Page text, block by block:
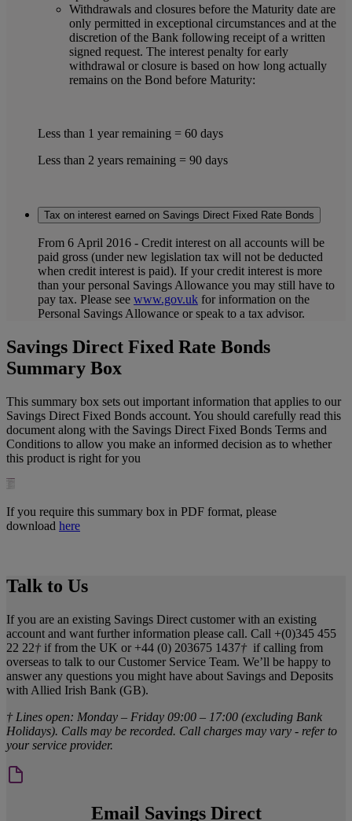
Withdrawals and closures before the Maturity date are
only permitted in exceptional circumstances and at the
discretion of the Bank following receipt of a written
signed request. The interest penalty for early
withdrawal or closure is based on how long actually
remains on the Bond before Maturity:
Less than 1 year remaining = 60 days
Less than 2 years remaining = 90 days
Tax on interest earned on Savings Direct Fixed Rate Bonds
From 6 April 2016 - Credit interest on all accounts will be
paid gross (under new legislation tax will not be deducted
when credit interest is paid). If your credit interest is more
than your personal Savings Allowance you may still have to
pay tax. Please see www.gov.uk for information on the
Personal Savings Allowance or speak to a tax advisor.
Savings Direct Fixed Rate Bonds
Summary Box
This summary box sets out important information that applies to our
Savings Direct Fixed Bonds account. You should carefully read this
document along with the Savings Direct Fixed Bonds Terms and
Conditions to allow you make an informed decision as to whether
this product is right for you
If you require this summary box in PDF format, please
download here
Talk to Us
If you are an existing Savings Direct customer with an existing
account and want further information please call. Call +(0)345 455
22 22† if from the UK or +44 (0) 203675 1437† if calling from
overseas to talk to our Customer Service Team. We’ll be happy to
answer any questions you might have about Savings and Deposits
with Allied Irish Bank (GB).
† Lines open: Monday – Friday 09:00 – 17:00 (excluding Bank
Holidays). Calls may be recorded. Call charges may vary - refer to
your service provider.
Email Savings Direct